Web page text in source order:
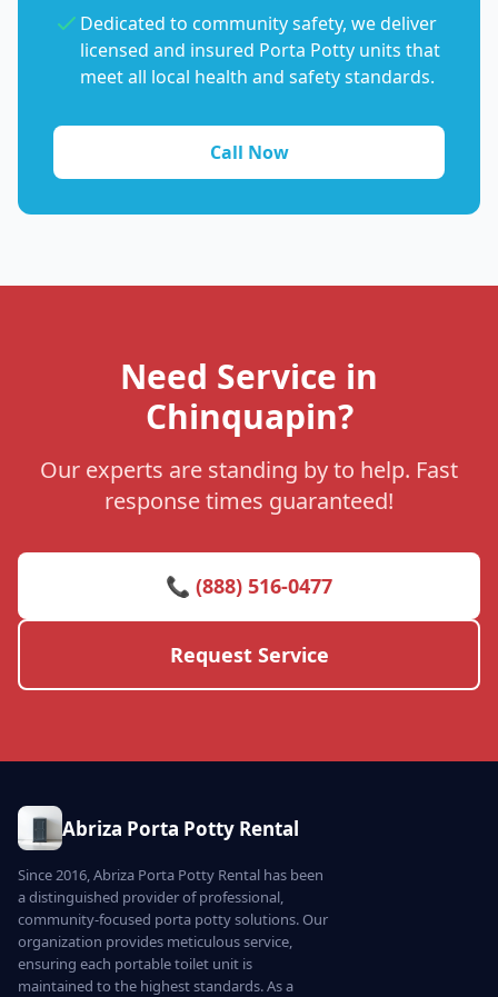
Dedicated to community safety, we deliver
licensed and insured Porta Potty units that
meet all local health and safety standards.
Call Now
Need Service in
Chinquapin?
Our experts are standing by to help. Fast
response times guaranteed!
📞 (888) 516-0477
Request Service
Abriza Porta Potty Rental
Since 2016, Abriza Porta Potty Rental has been
a distinguished provider of professional,
community-focused porta potty solutions. Our
organization provides meticulous service,
ensuring each portable toilet unit is
maintained to the highest standards. As a